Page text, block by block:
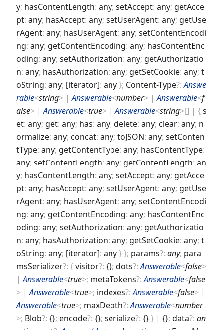
y; hasContentLength: any; setAccept: any; getAcce
pt: any; hasAccept: any; setUserAgent: any; getUse
rAgent: any; hasUserAgent: any; setContentEncodi
ng: any; getContentEncoding: any; hasContentEnc
oding: any; setAuthorization: any; getAuthorizatio
n: any; hasAuthorization: any; getSetCookie: any; t
oString: any; [iterator]: any}; Content-Type?:Answe
rable<string> |Answerable<number> |Answerable<f
alse> |Answerable<true> |Answerable<string>[] | {s
et: any; get: any; has: any; delete: any; clear: any; n
ormalize: any; concat: any; toJSON: any; setConten
tType: any; getContentType: any; hasContentType:
any; setContentLength: any; getContentLength: an
y; hasContentLength: any; setAccept: any; getAcce
pt: any; hasAccept: any; setUserAgent: any; getUse
rAgent: any; hasUserAgent: any; setContentEncodi
ng: any; getContentEncoding: any; hasContentEnc
oding: any; setAuthorization: any; getAuthorizatio
n: any; hasAuthorization: any; getSetCookie: any; t
oString: any; [iterator]: any}}; params?: any; para
msSerializer?: {visitor?: {}; dots?:Answerable<false>
|Answerable<true>; metaTokens?:Answerable<false
> |Answerable<true>; indexes?:Answerable<false> |
Answerable<true>; maxDepth?:Answerable<number
>; Blob?: {}; encode?: {}; serialize?: {}} | {}; data?: an